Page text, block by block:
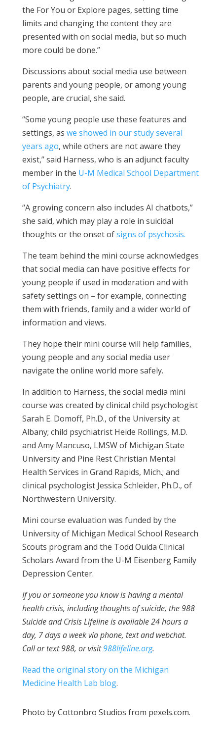
the For You or Explore pages, setting time
limits and changing the content they are
presented with on social media, but so much
more could be done.”
Discussions about social media use between
parents and young people, or among young
people, are crucial, she said.
“Some young people use these features and
settings, as we showed in our study several
years ago, while others are not aware they
exist,” said Harness, who is an adjunct faculty
member in the U-M Medical School Department
of Psychiatry.
“A growing concern also includes AI chatbots,”
she said, which may play a role in suicidal
thoughts or the onset ofsigns of psychosis.
The team behind the mini course acknowledges
that social media can have positive effects for
young people if used in moderation and with
safety settings on – for example, connecting
them with friends, family and a wider world of
information and views.
They hope their mini course will help families,
young people and any social media user
navigate the online world more safely.
In addition to Harness, the social media mini
course was created by clinical child psychologist
Sarah E. Domoff, Ph.D., of the University at
Albany; child psychiatrist Heide Rollings, M.D.
and Amy Mancuso, LMSW of Michigan State
University and Pine Rest Christian Mental
Health Services in Grand Rapids, Mich.; and
clinical psychologist Jessica Schleider, Ph.D., of
Northwestern University.
Mini course evaluation was funded by the
University of Michigan Medical School Research
Scouts program and the Todd Ouida Clinical
Scholars Award from the U-M Eisenberg Family
Depression Center.
If you or someone you know is having a mental
health crisis, including thoughts of suicide, the 988
Suicide and Crisis Lifeline is available 24 hours a
day, 7 days a week via phone, text and webchat.
Call or text 988, or visit988lifeline.org.
Read the original story on the Michigan
Medicine Health Lab blog.
Photo by Cottonbro Studios from pexels.com.